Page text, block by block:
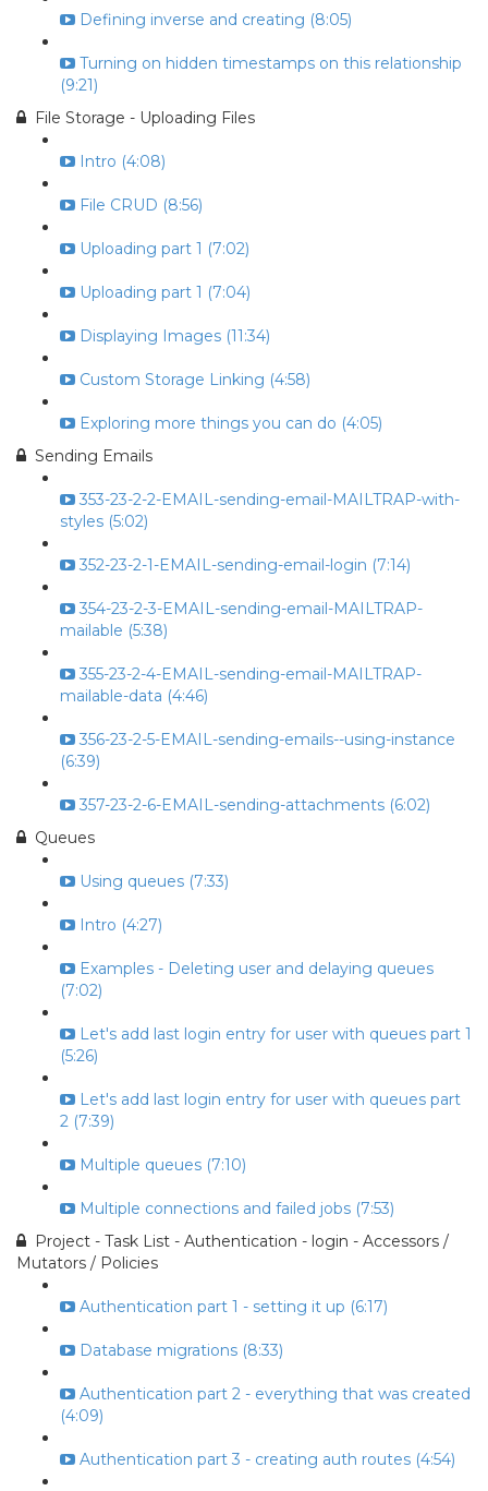
Defining inverse and creating (8:05)
Turning on hidden timestamps on this relationship
(9:21)
File Storage - Uploading Files
Intro (4:08)
File CRUD (8:56)
Uploading part 1 (7:02)
Uploading part 1 (7:04)
Displaying Images (11:34)
Custom Storage Linking (4:58)
Exploring more things you can do (4:05)
Sending Emails
353-23-2-2-EMAIL-sending-email-MAILTRAP-with-
styles (5:02)
352-23-2-1-EMAIL-sending-email-login (7:14)
354-23-2-3-EMAIL-sending-email-MAILTRAP-
mailable (5:38)
355-23-2-4-EMAIL-sending-email-MAILTRAP-
mailable-data (4:46)
356-23-2-5-EMAIL-sending-emails--using-instance
(6:39)
357-23-2-6-EMAIL-sending-attachments (6:02)
Queues
Using queues (7:33)
Intro (4:27)
Examples - Deleting user and delaying queues
(7:02)
Let's add last login entry for user with queues part 1
(5:26)
Let's add last login entry for user with queues part
2 (7:39)
Multiple queues (7:10)
Multiple connections and failed jobs (7:53)
Project - Task List - Authentication - login - Accessors /
Mutators / Policies
Authentication part 1 - setting it up (6:17)
Database migrations (8:33)
Authentication part 2 - everything that was created
(4:09)
Authentication part 3 - creating auth routes (4:54)